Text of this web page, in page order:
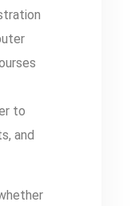
to
and